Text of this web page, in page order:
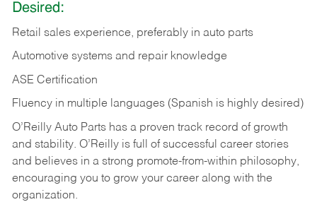
Desired:
Retail sales experience, preferably in auto parts
Automotive systems and repair knowledge
ASE Certification
Fluency in multiple languages (Spanish is highly desired)
O’Reilly Auto Parts has a proven track record of growth
and stability. O’Reilly is full of successful career stories
and believes in a strong promote-from-within philosophy,
encouraging you to grow your career along with the
organization.